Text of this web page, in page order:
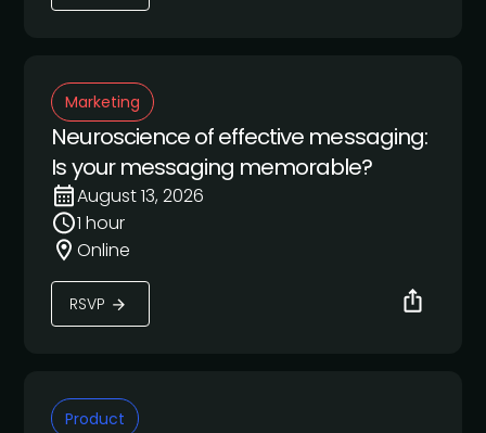
Marketing
Neuroscience of effective messaging:
Is your messaging memorable?
August 13, 2026
1 hour
Online
RSVP
Product